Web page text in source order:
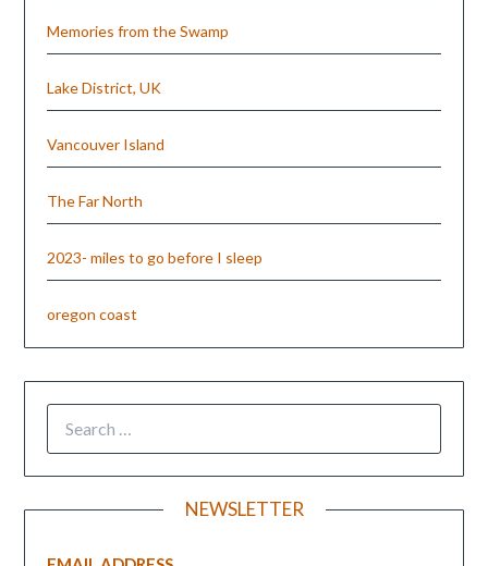
Memories from the Swamp
Lake District, UK
Vancouver Island
The Far North
2023- miles to go before I sleep
oregon coast
NEWSLETTER